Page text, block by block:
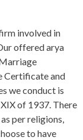
involved in
offered arya
Certificate and
we conduct is
of 1937. There
per religions,
to have